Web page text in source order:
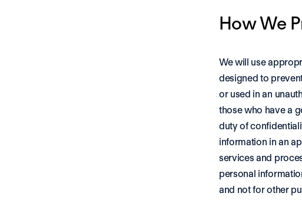
How We
We will use
designed to
or used in an
those who have a
duty of
information in an
services and
personal
and not for other